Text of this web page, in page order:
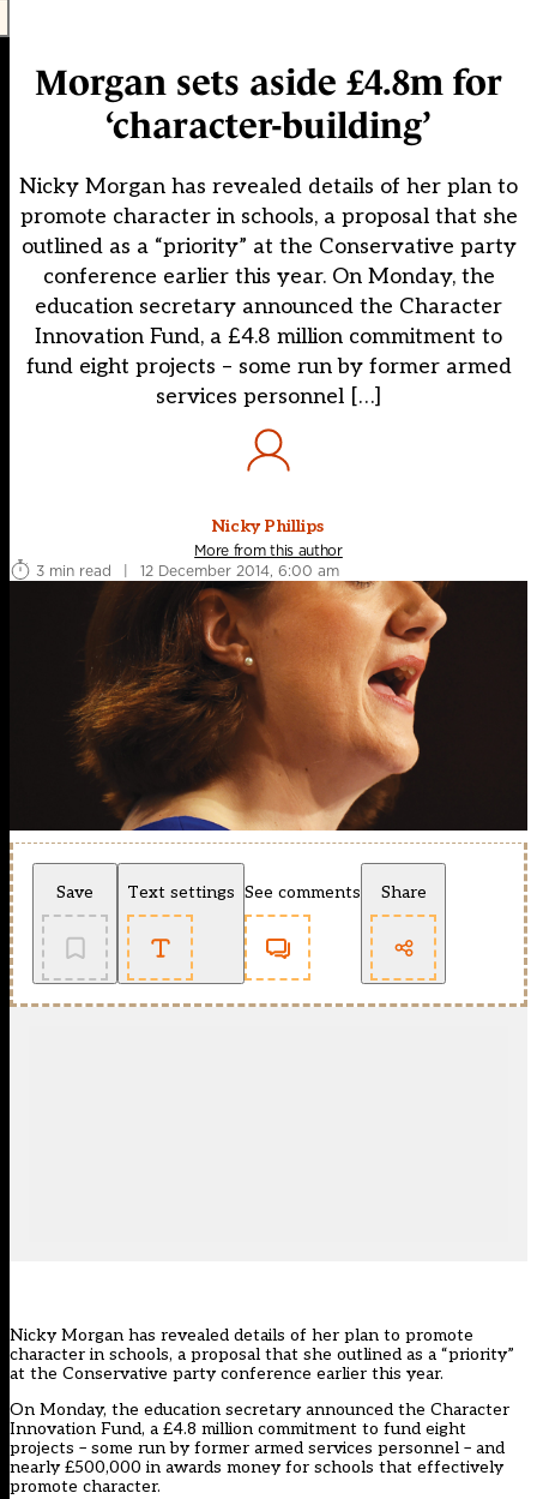
Morgan sets aside £4.8m for
‘character-building’
Nicky Morgan has revealed details of her plan to
promote character in schools, a proposal that she
outlined as a “priority” at the Conservative party
conference earlier this year. On Monday, the
education secretary announced the Character
Innovation Fund, a £4.8 million commitment to
fund eight projects – some run by former armed
services personnel […]
Nicky Phillips
More from this author
3 min read
| 12 December 2014, 6:00 am
Save Text settings See comments Share
Nicky Morgan has revealed details of her plan to promote
character in schools, a proposal that she outlined as a “priority”
at the Conservative party conference earlier this year.
On Monday, the education secretary announced the Character
Innovation Fund, a £4.8 million commitment to fund eight
projects – some run by former armed services personnel – and
nearly £500,000 in awards money for schools that effectively
promote character.